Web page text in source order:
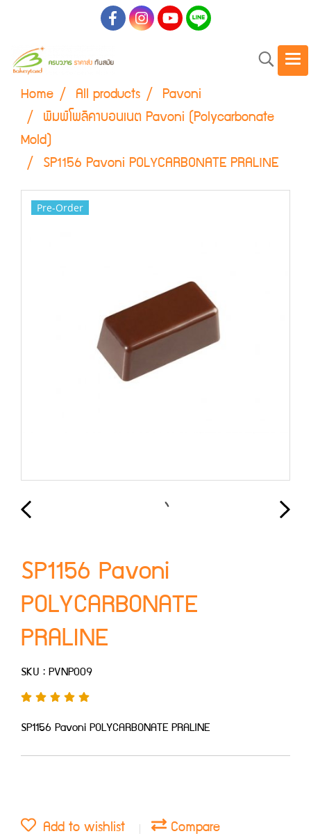
Home All products Pavoni
พิมพ์โพลิคาบอนเนต Pavoni (Polycarbonate
Mold)
SP1156 Pavoni POLYCARBONATE PRALINE
Pre-Order
SP1156 Pavoni
POLYCARBONATE
PRALINE
SKU : PVNP009
SP1156 Pavoni POLYCARBONATE PRALINE
Add to wishlist Compare